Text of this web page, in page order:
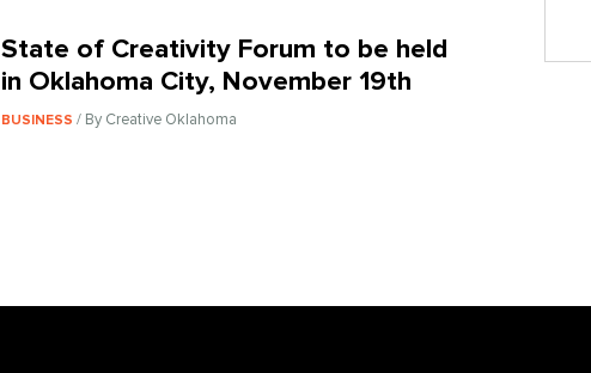
State of Creativity Forum to be held
in Oklahoma City, November 19th
BUSINESS/ By Creative Oklahoma